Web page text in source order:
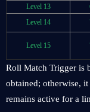
Level 13
Level 14
Level 15
Roll Match Trigger is
obtained; otherwise,
remains active for a